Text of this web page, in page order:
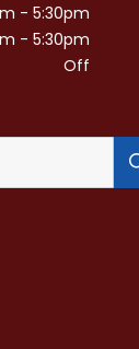
- 5:30pm
- 5:30pm
Off